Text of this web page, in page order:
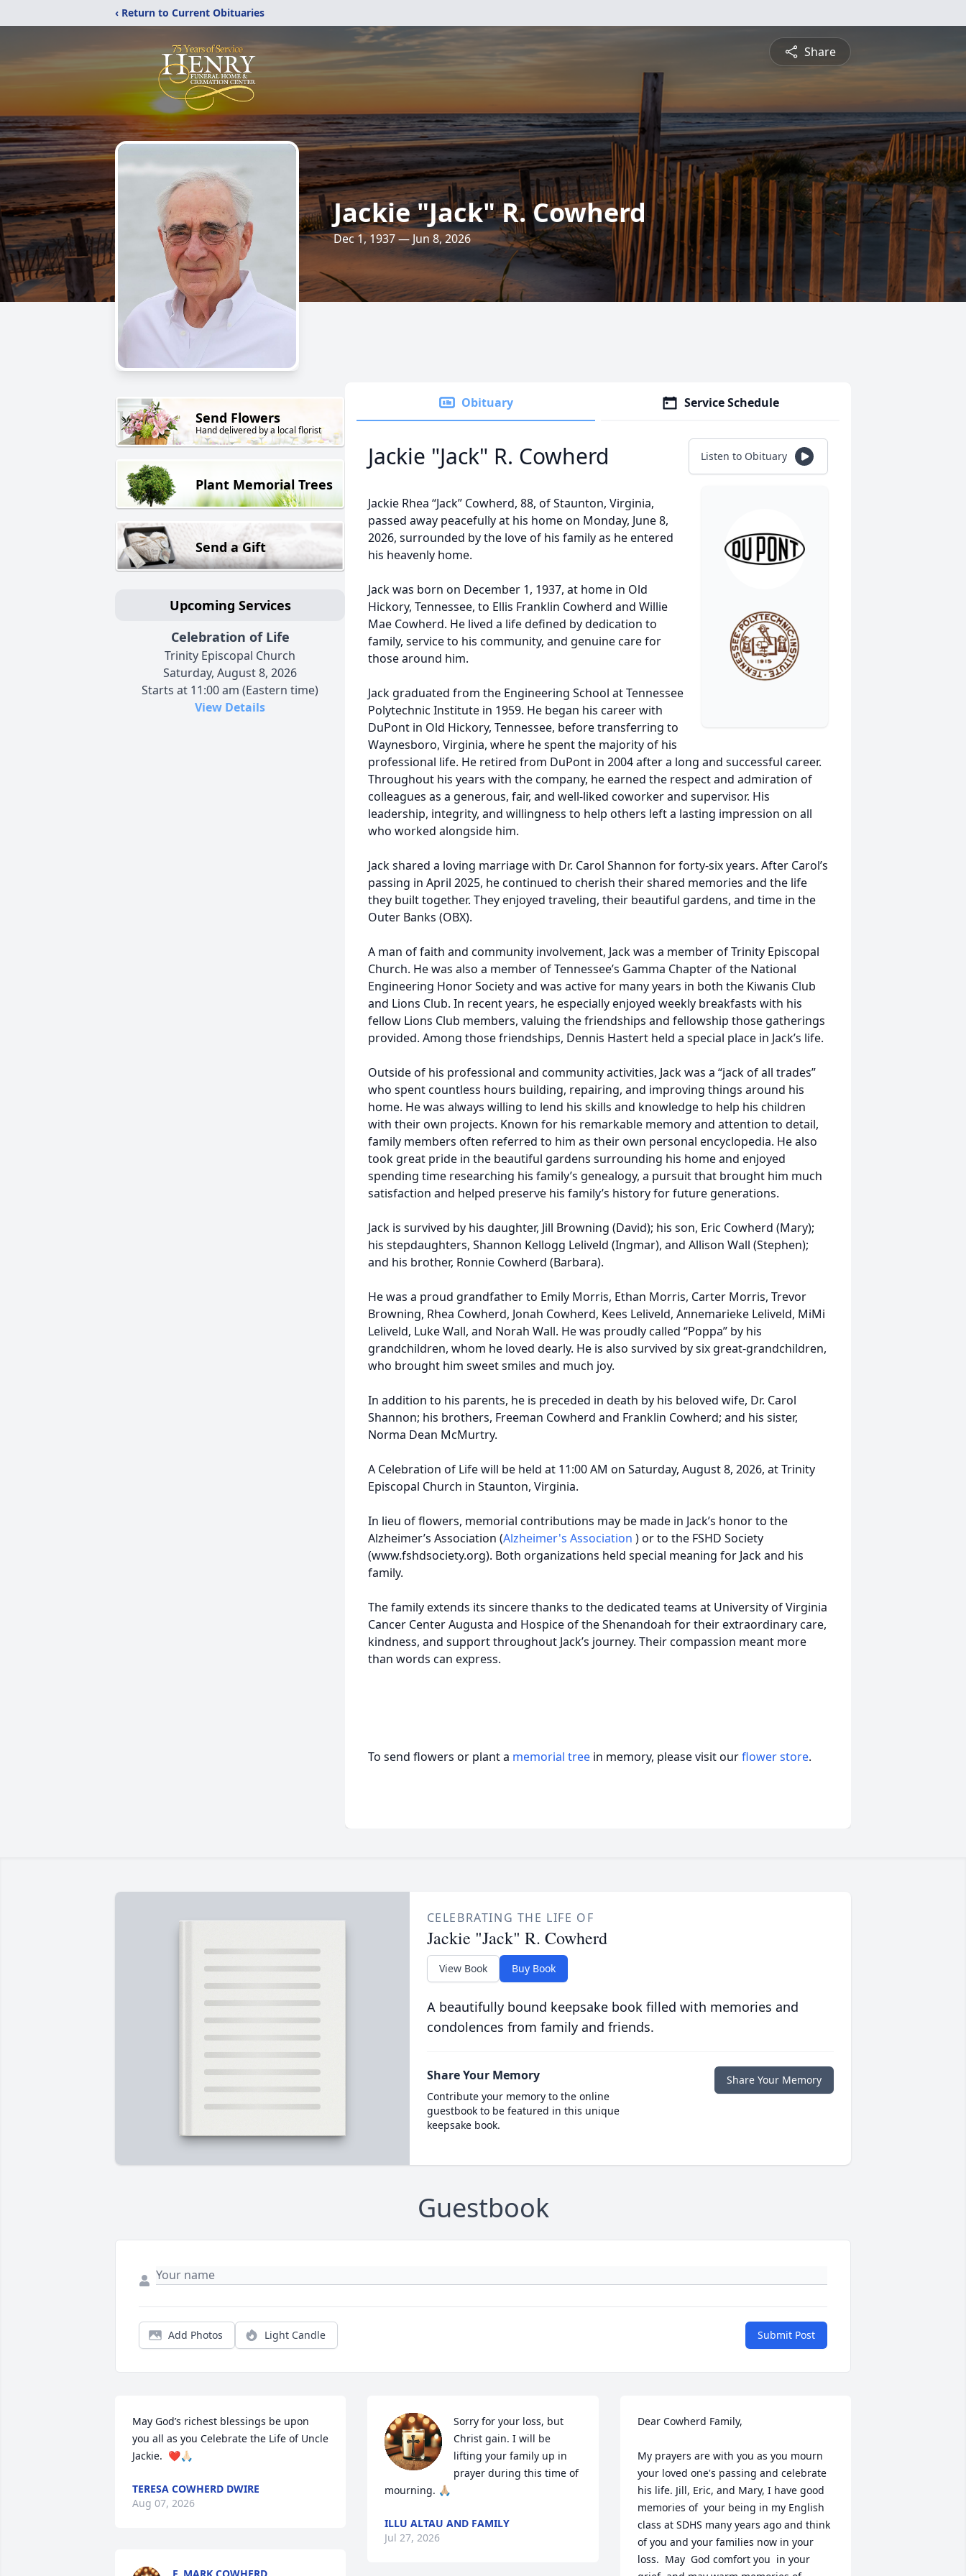
‹ Return to Current Obituaries
Share
Jackie "Jack" R. Cowherd
Dec 1, 1937 — Jun 8, 2026
Send Flowers
Hand delivered by a local florist
Plant Memorial Trees
Send a Gift
Upcoming Services
Celebration of Life
Trinity Episcopal Church
Saturday, August 8, 2026
Starts at 11:00 am (Eastern time)
View Details
Obituary Service Schedule
Jackie "Jack" R. Cowherd Listen to Obituary
Jackie Rhea “Jack” Cowherd, 88, of Staunton, Virginia,
passed away peacefully at his home on Monday, June 8,
2026, surrounded by the love of his family as he entered
his heavenly home.
Jack was born on December 1, 1937, at home in Old
Hickory, Tennessee, to Ellis Franklin Cowherd and Willie
Mae Cowherd. He lived a life defined by dedication to
family, service to his community, and genuine care for
those around him.
Jack graduated from the Engineering School at Tennessee
Polytechnic Institute in 1959. He began his career with
DuPont in Old Hickory, Tennessee, before transferring to
Waynesboro, Virginia, where he spent the majority of his
professional life. He retired from DuPont in 2004 after a long and successful career.
Throughout his years with the company, he earned the respect and admiration of
colleagues as a generous, fair, and well-liked coworker and supervisor. His
leadership, integrity, and willingness to help others left a lasting impression on all
who worked alongside him.
Jack shared a loving marriage with Dr. Carol Shannon for forty-six years. After Carol’s
passing in April 2025, he continued to cherish their shared memories and the life
they built together. They enjoyed traveling, their beautiful gardens, and time in the
Outer Banks (OBX).
A man of faith and community involvement, Jack was a member of Trinity Episcopal
Church. He was also a member of Tennessee’s Gamma Chapter of the National
Engineering Honor Society and was active for many years in both the Kiwanis Club
and Lions Club. In recent years, he especially enjoyed weekly breakfasts with his
fellow Lions Club members, valuing the friendships and fellowship those gatherings
provided. Among those friendships, Dennis Hastert held a special place in Jack’s life.
Outside of his professional and community activities, Jack was a “jack of all trades”
who spent countless hours building, repairing, and improving things around his
home. He was always willing to lend his skills and knowledge to help his children
with their own projects. Known for his remarkable memory and attention to detail,
family members often referred to him as their own personal encyclopedia. He also
took great pride in the beautiful gardens surrounding his home and enjoyed
spending time researching his family’s genealogy, a pursuit that brought him much
satisfaction and helped preserve his family’s history for future generations.
Jack is survived by his daughter, Jill Browning (David); his son, Eric Cowherd (Mary);
his stepdaughters, Shannon Kellogg Leliveld (Ingmar), and Allison Wall (Stephen);
and his brother, Ronnie Cowherd (Barbara).
He was a proud grandfather to Emily Morris, Ethan Morris, Carter Morris, Trevor
Browning, Rhea Cowherd, Jonah Cowherd, Kees Leliveld, Annemarieke Leliveld, MiMi
Leliveld, Luke Wall, and Norah Wall. He was proudly called “Poppa” by his
grandchildren, whom he loved dearly. He is also survived by six great-grandchildren,
who brought him sweet smiles and much joy.
In addition to his parents, he is preceded in death by his beloved wife, Dr. Carol
Shannon; his brothers, Freeman Cowherd and Franklin Cowherd; and his sister,
Norma Dean McMurtry.
A Celebration of Life will be held at 11:00 AM on Saturday, August 8, 2026, at Trinity
Episcopal Church in Staunton, Virginia.
In lieu of flowers, memorial contributions may be made in Jack’s honor to the
Alzheimer’s Association (Alzheimer's Association ) or to the FSHD Society
(www.fshdsociety.org). Both organizations held special meaning for Jack and his
family.
The family extends its sincere thanks to the dedicated teams at University of Virginia
Cancer Center Augusta and Hospice of the Shenandoah for their extraordinary care,
kindness, and support throughout Jack’s journey. Their compassion meant more
than words can express.
To send flowers or plant a memorial tree in memory, please visit ourflower store.
CELEBRATING THE LIFE OF
Jackie "Jack" R. Cowherd
View Book Buy Book
A beautifully bound keepsake book filled with memories and
condolences from family and friends.
Share Your Memory
Contribute your memory to the online
guestbook to be featured in this unique
keepsake book.
Share Your Memory
Guestbook
Add Photos Light Candle Submit Post
May God’s richest blessings be upon
you all as you Celebrate the Life of Uncle
Jackie.  ❤️🙏🏻
TERESA COWHERD DWIRE
Aug 07, 2026
Sorry for your loss, but
Christ gain. I will be
lifting your family up in
prayer during this time of
mourning. 🙏🏼
ILLU ALTAU AND FAMILY
Jul 27, 2026
Dear Cowherd Family,
My prayers are with you as you mourn
your loved one's passing and celebrate
his life. Jill, Eric, and Mary, I have good
memories of  your being in my English
class at SDHS many years ago and think
of you and your families now in your
loss.  May  God comfort you  in your